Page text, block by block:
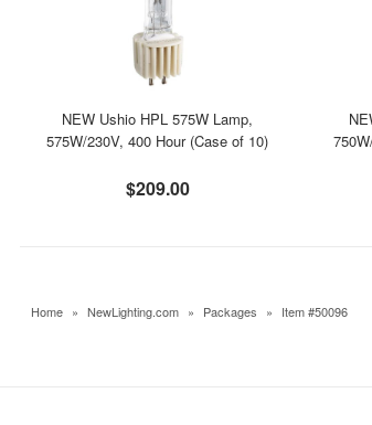
NEW Ushio HPL 575W Lamp,
575W/230V, 400 Hour (Case of 10)
$209.00
Home » NewLighting.com » Packages » Item #50096